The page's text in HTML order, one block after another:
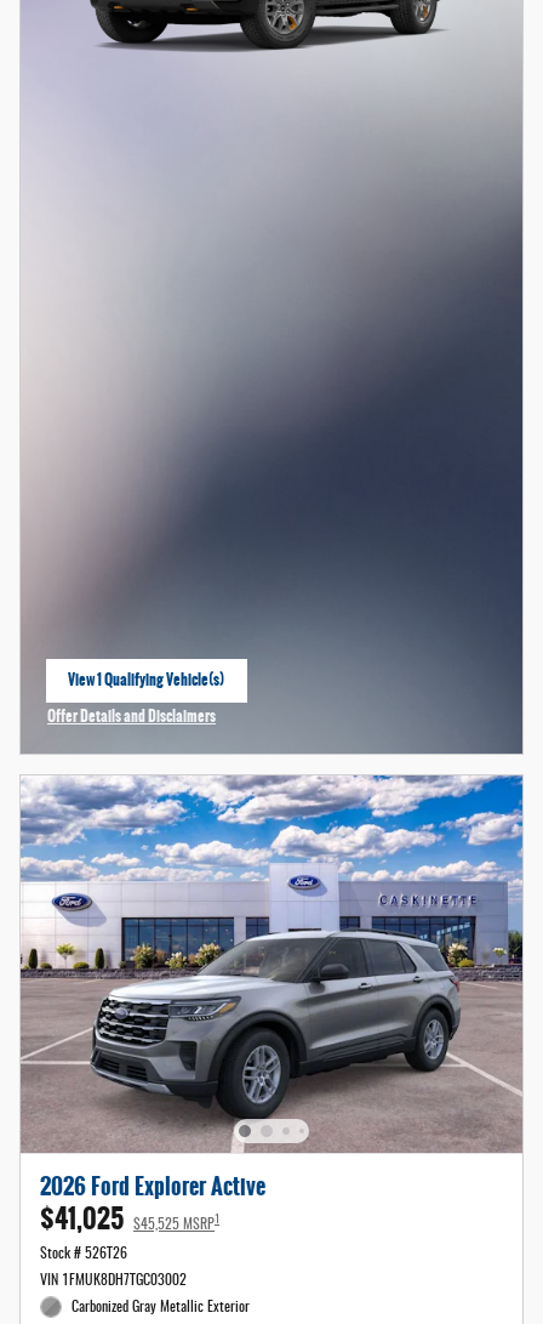
View 1 Qualifying Vehicle(s)
open in same tab
Offer Details and Disclaimers
Open Incentive Modal
2026 Ford Explorer Active
$41,025 $45,525 MSRP
Stock # 526T26
VIN 1FMUK8DH7TGC03002
Carbonized Gray Metallic Exterior